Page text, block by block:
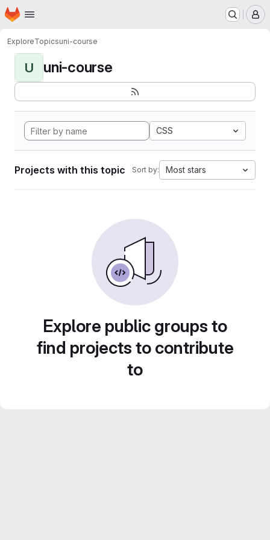
Skip to main content
Homepage
ExploreTopicsuni-course
U uni-course
CSS
Projects with this topic Sort by: Most stars
Explore public groups to
find projects to contribute
to